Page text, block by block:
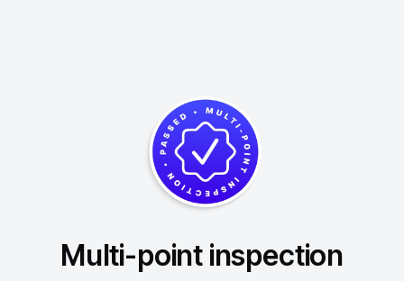
Multi-point inspection